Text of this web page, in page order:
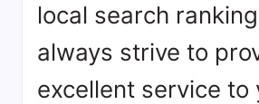
local search
always strive to
excellent service to